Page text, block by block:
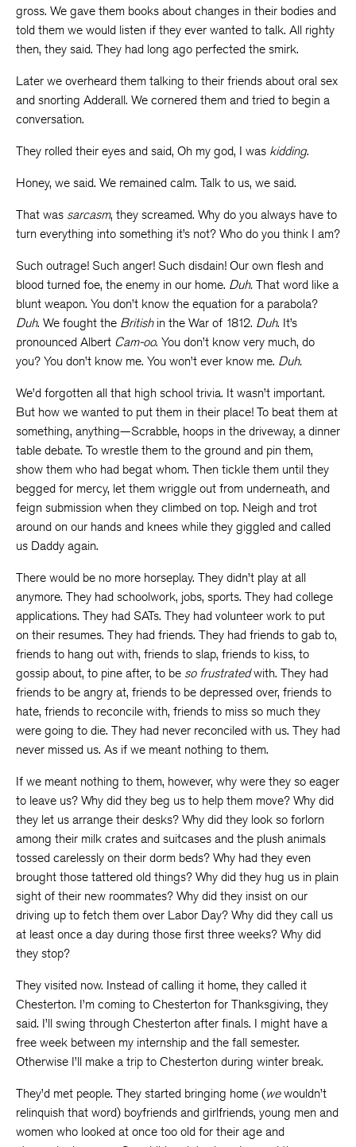
gross. We gave them books about changes in their bodies and
told them we would listen if they ever wanted to talk. All righty
then, they said. They had long ago perfected the smirk.
Later we overheard them talking to their friends about oral sex
and snorting Adderall. We cornered them and tried to begin a
conversation.
They rolled their eyes and said, Oh my god, I was kidding.
Honey, we said. We remained calm. Talk to us, we said.
That was sarcasm, they screamed. Why do you always have to
turn everything into something it’s not? Who do you think I am?
Such outrage! Such anger! Such disdain! Our own flesh and
blood turned foe, the enemy in our home. Duh. That word like a
blunt weapon. You don’t know the equation for a parabola?
Duh. We fought the Britishin the War of 1812. Duh. It’s
pronounced Albert Cam-oo. You don’t know very much, do
you? You don’t know me. You won’t ever know me. Duh.
We’d forgotten all that high school trivia. It wasn’t important.
But how we wanted to put them in their place! To beat them at
something, anything—Scrabble, hoops in the driveway, a dinner
table debate. To wrestle them to the ground and pin them,
show them who had begat whom. Then tickle them until they
begged for mercy, let them wriggle out from underneath, and
feign submission when they climbed on top. Neigh and trot
around on our hands and knees while they giggled and called
us Daddy again.
There would be no more horseplay. They didn’t play at all
anymore. They had schoolwork, jobs, sports. They had college
applications. They had SATs. They had volunteer work to put
on their resumes. They had friends. They had friends to gab to,
friends to hang out with, friends to slap, friends to kiss, to
gossip about, to pine after, to be so frustratedwith. They had
friends to be angry at, friends to be depressed over, friends to
hate, friends to reconcile with, friends to miss so much they
were going to die. They had never reconciled with us. They had
never missed us. As if we meant nothing to them.
If we meant nothing to them, however, why were they so eager
to leave us? Why did they beg us to help them move? Why did
they let us arrange their desks? Why did they look so forlorn
among their milk crates and suitcases and the plush animals
tossed carelessly on their dorm beds? Why had they even
brought those tattered old things? Why did they hug us in plain
sight of their new roommates? Why did they insist on our
driving up to fetch them over Labor Day? Why did they call us
at least once a day during those first three weeks? Why did
they stop?
They visited now. Instead of calling it home, they called it
Chesterton. I’m coming to Chesterton for Thanksgiving, they
said. I’ll swing through Chesterton after finals. I might have a
free week between my internship and the fall semester.
Otherwise I’ll make a trip to Chesterton during winter break.
They’d met people. They started bringing home (wewouldn’t
relinquish that word) boyfriends and girlfriends, young men and
women who looked at once too old for their age and